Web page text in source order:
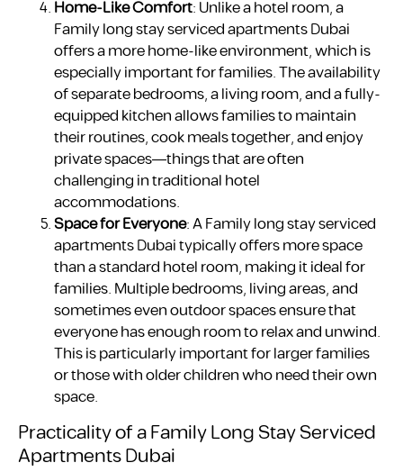
Home-Like Comfort: Unlike a hotel room, a
Family long stay serviced apartments Dubai
offers a more home-like environment, which is
especially important for families. The availability
of separate bedrooms, a living room, and a fully-
equipped kitchen allows families to maintain
their routines, cook meals together, and enjoy
private spaces—things that are often
challenging in traditional hotel
accommodations.
Space for Everyone: A Family long stay serviced
apartments Dubai typically offers more space
than a standard hotel room, making it ideal for
families. Multiple bedrooms, living areas, and
sometimes even outdoor spaces ensure that
everyone has enough room to relax and unwind.
This is particularly important for larger families
or those with older children who need their own
space.
Practicality of a Family Long Stay Serviced
Apartments Dubai